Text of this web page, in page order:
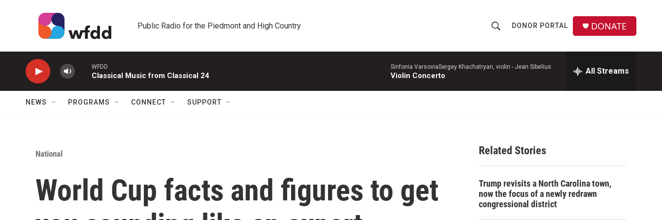
Public Radio for the Piedmont and High Country
h
w
a
c
h
r
DONOR PORTAL DONATE
WFDD
Classical Music from Classical 24
Sinfonia VarsoviaSergey Khachatryan, violin - Jean Sibelius
Violin Concerto All Streams
NEWS PROGRAMS CONNECT SUPPORT
National
World Cup facts and figures to get
Related Stories
Trump revisits a North Carolina town,
now the focus of a newly redrawn
congressional district